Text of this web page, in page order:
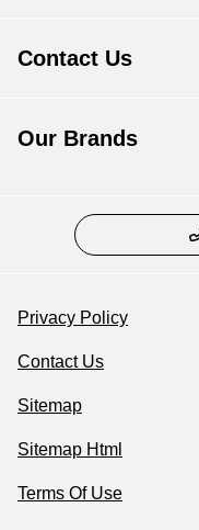
Contact Us
Our Brands
Privacy Policy
Contact Us
Sitemap
Sitemap Html
Terms Of Use